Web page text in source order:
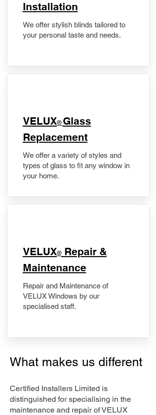
Installation
We offer stylish blinds tailored to
your personal taste and needs.
VELUX® Glass
Replacement
We offer a variety of styles and
types of glass to fit any window in
your home.
​VELUX®Repair &
Maintenance
Repair and Maintenance of
VELUX Windows by our
specialised staff.
What makes us different
Certified Installers Limited is
distinguished for specialising in the
maintenance and repair of VELUX